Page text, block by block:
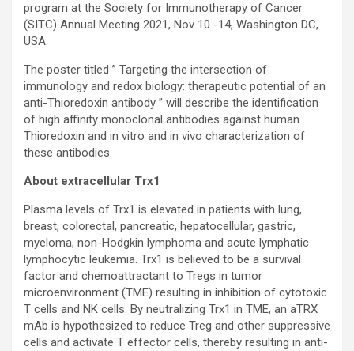
program at the Society for Immunotherapy of Cancer
(SITC) Annual Meeting 2021, Nov 10 -14, Washington DC,
USA.
The poster titled ” Targeting the intersection of
immunology and redox biology: therapeutic potential of an
anti-Thioredoxin antibody ” will describe the identification
of high affinity monoclonal antibodies against human
Thioredoxin and in vitro and in vivo characterization of
these antibodies.
About extracellular Trx1
Plasma levels of Trx1 is elevated in patients with lung,
breast, colorectal, pancreatic, hepatocellular, gastric,
myeloma, non-Hodgkin lymphoma and acute lymphatic
lymphocytic leukemia. Trx1 is believed to be a survival
factor and chemoattractant to Tregs in tumor
microenvironment (TME) resulting in inhibition of cytotoxic
T cells and NK cells. By neutralizing Trx1 in TME, an aTRX
mAb is hypothesized to reduce Treg and other suppressive
cells and activate T effector cells, thereby resulting in anti-